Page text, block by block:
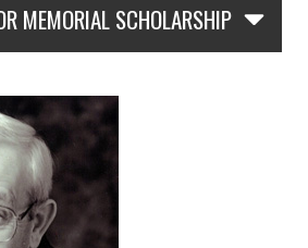
MEMORIAL SCHOLARSHIP